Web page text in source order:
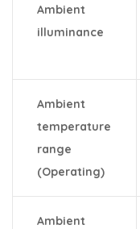
Ambient
illuminance
Ambient
temperature
range
(Operating)
Ambient